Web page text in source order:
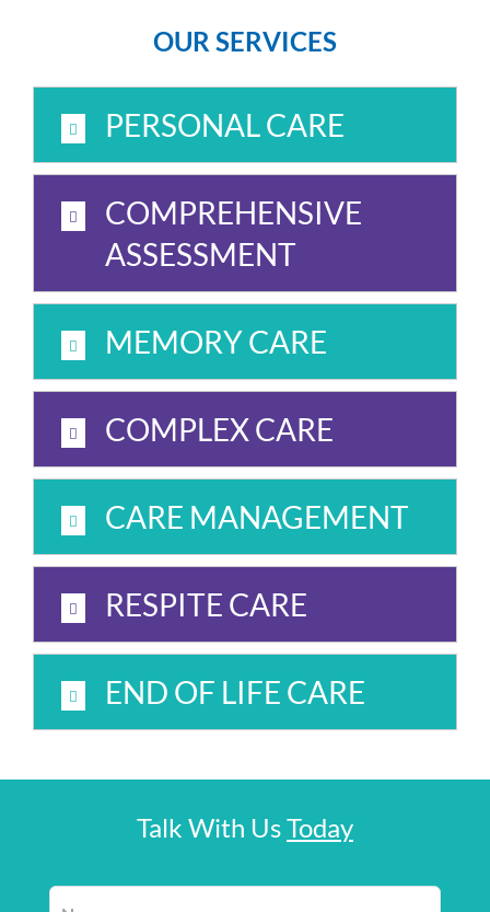
OUR SERVICES
PERSONAL CARE
COMPREHENSIVE
ASSESSMENT
MEMORY CARE
COMPLEX CARE
CARE MANAGEMENT
RESPITE CARE
END OF LIFE CARE
Talk With UsToday
Name *